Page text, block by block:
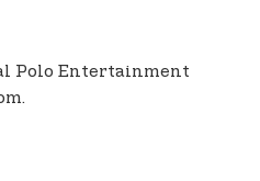
Polo Entertainment